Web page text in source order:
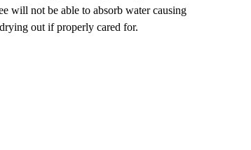
will not be able to absorb water causing
out if properly cared for.